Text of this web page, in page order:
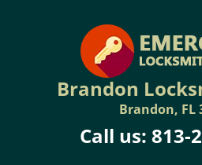
Brandon
Brandon, FL
Call us: 813-